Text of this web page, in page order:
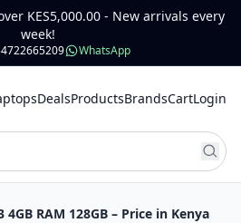
KES5,000.00 - New arrivals every
week!
WhatsApp
DealsProductsBrandsCartLogin
4GB RAM 128GB – Price in Kenya